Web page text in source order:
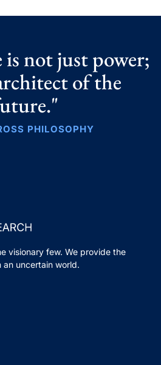
not just power;
of the
PHILOSOPHY
visionary few. We provide the
uncertain world.